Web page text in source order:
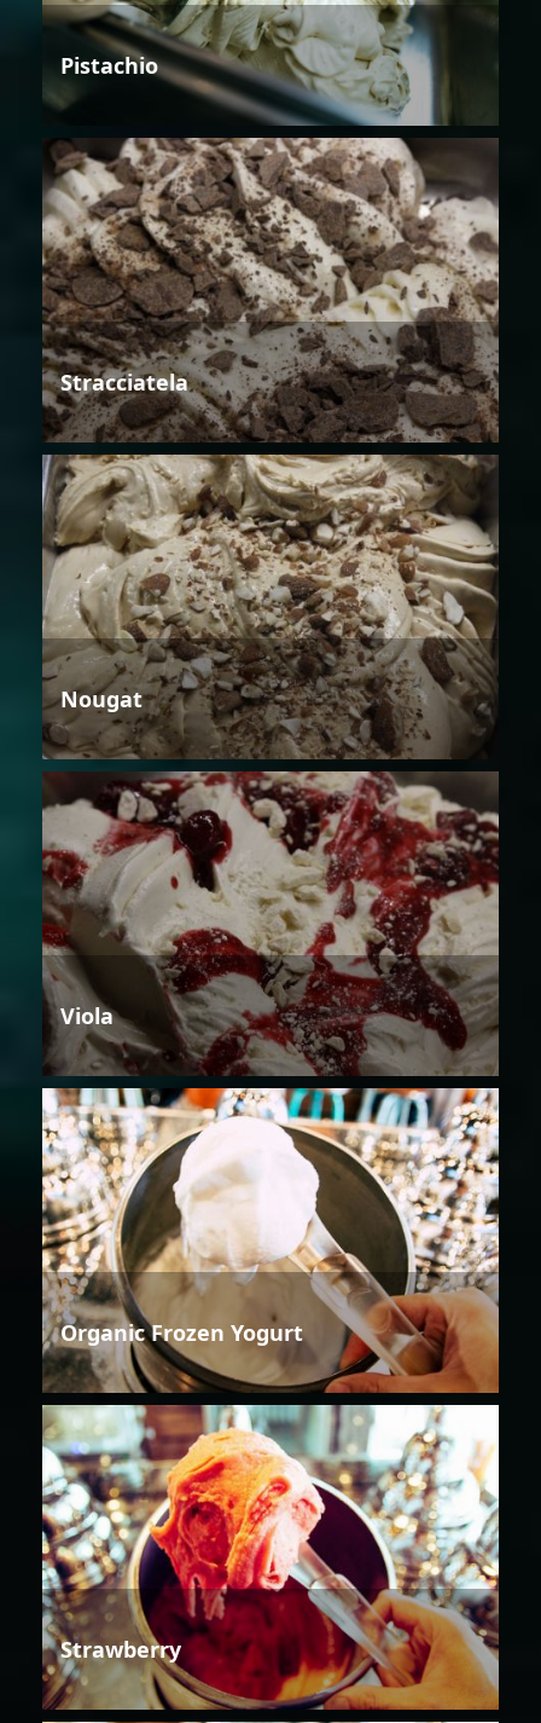
Pistachio
Stracciatela
Nougat
Viola
Organic Frozen Yogurt
Strawberry